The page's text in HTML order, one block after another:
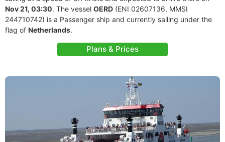
Nov 21, 03:30. The vessel OERD (ENI 02607136, MMSI
244710742) is a Passenger ship and currently sailing under the
flag of Netherlands.
Plans & Prices